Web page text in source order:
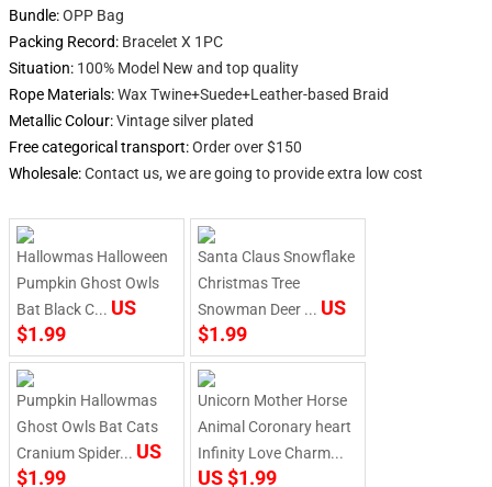
Bundle:OPP Bag
Packing Record: Bracelet X 1PC
Situation: 100% Model New and top quality
Rope Materials:Wax Twine+Suede+Leather-based Braid
Metallic Colour:Vintage silver plated
Free categorical transport:Order over $150
Wholesale:Contact us, we are going to provide extra low cost
Hallowmas Halloween
Pumpkin Ghost Owls
Bat Black C... US
$1.99
Santa Claus Snowflake
Christmas Tree
Snowman Deer ... US
$1.99
Pumpkin Hallowmas
Ghost Owls Bat Cats
Cranium Spider... US
$1.99
Unicorn Mother Horse
Animal Coronary heart
Infinity Love Charm...
US $1.99